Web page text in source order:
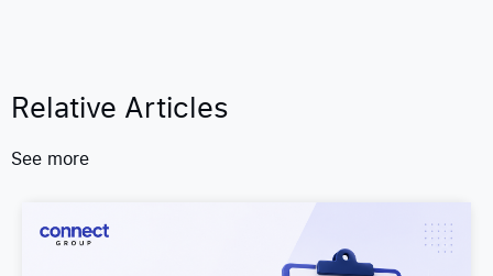
Relative Articles
See more